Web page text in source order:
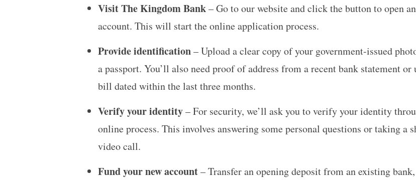
Visit The Kingdom Bank – Go to our website and click the button to open an
account. This will start the online application process.
Provide identification– Upload a clear copy of your government-issued
a passport. You’ll also need proof of address from a recent bank statement
bill dated within the last three months.
Verify your identity– For security, we’ll ask you to verify your identity
online process. This involves answering some personal questions or taking a
video call.
Fund your new account– Transfer an opening deposit from an existing